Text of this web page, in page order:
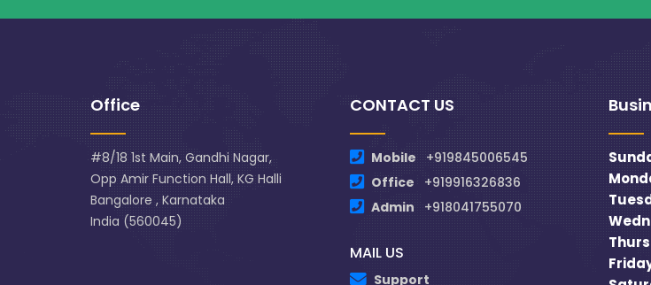
Office
#8/18 1st Main, Gandhi Nagar,
Opp Amir Function Hall, KG Halli
Bangalore , Karnataka
India (560045)
CONTACT US
Mobile +919845006545
Office
+919916326836
Admin
+918041755070
MAIL US
Support